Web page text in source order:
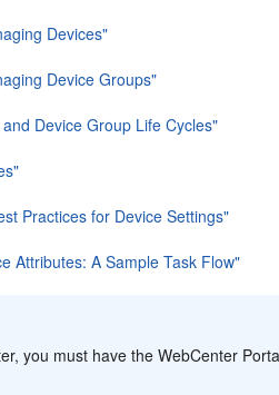
Devices"
Device Groups"
Device Group Life Cycles"
Practices for Device Settings"
Attributes: A Sample Task Flow"
you must have the WebCenter